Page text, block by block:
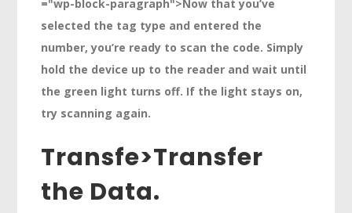
="wp-block-paragraph">Now that you’ve
selected the tag type and entered the
number, you’re ready to scan the code. Simply
hold the device up to the reader and wait until
the green light turns off. If the light stays on,
try scanning again.
Transfe>Transfer
the Data.